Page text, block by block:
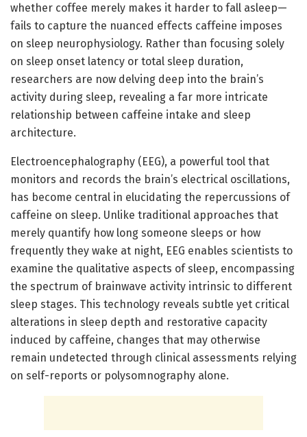
whether coffee merely makes it harder to fall asleep—
fails to capture the nuanced effects caffeine imposes
on sleep neurophysiology. Rather than focusing solely
on sleep onset latency or total sleep duration,
researchers are now delving deep into the brain’s
activity during sleep, revealing a far more intricate
relationship between caffeine intake and sleep
architecture.
Electroencephalography (EEG), a powerful tool that
monitors and records the brain’s electrical oscillations,
has become central in elucidating the repercussions of
caffeine on sleep. Unlike traditional approaches that
merely quantify how long someone sleeps or how
frequently they wake at night, EEG enables scientists to
examine the qualitative aspects of sleep, encompassing
the spectrum of brainwave activity intrinsic to different
sleep stages. This technology reveals subtle yet critical
alterations in sleep depth and restorative capacity
induced by caffeine, changes that may otherwise
remain undetected through clinical assessments relying
on self-reports or polysomnography alone.